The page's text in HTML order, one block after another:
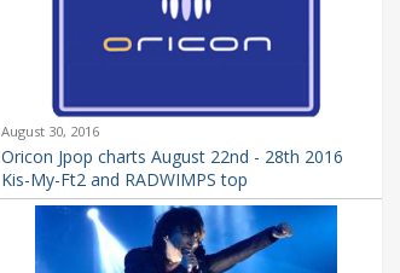
August 30, 2016
Oricon Jpop charts August 22nd - 28th 2016
Kis-My-Ft2 and RADWIMPS top